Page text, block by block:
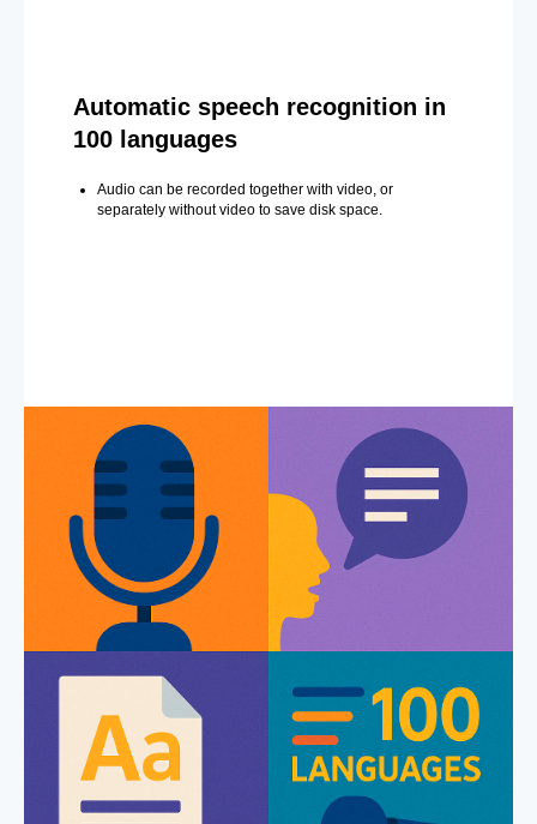
Automatic speech recognition in
100 languages
Audio can be recorded together with video, or
separately without video to save disk space.